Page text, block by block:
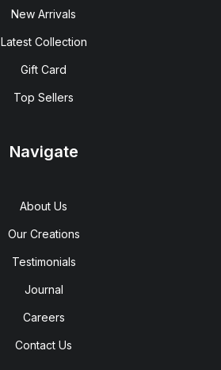
New Arrivals
Latest Collection
Gift Card
Top Sellers
Navigate
About Us
Our Creations
Testimonials
Journal
Careers
Contact Us